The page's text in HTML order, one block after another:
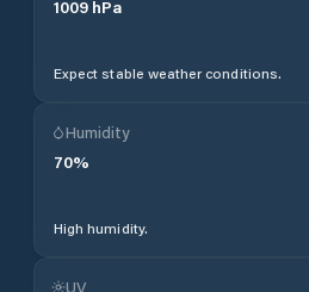
1009 hPa
Expect stable weather conditions.
Humidity
70%
High humidity.
UV